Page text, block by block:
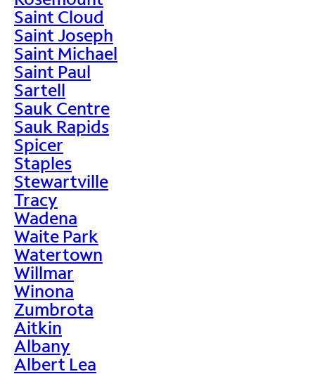
Saint Cloud
Saint Joseph
Saint Michael
Saint Paul
Sartell
Sauk Centre
Sauk Rapids
Spicer
Staples
Stewartville
Tracy
Wadena
Waite Park
Watertown
Willmar
Winona
Zumbrota
Aitkin
Albany
Albert Lea